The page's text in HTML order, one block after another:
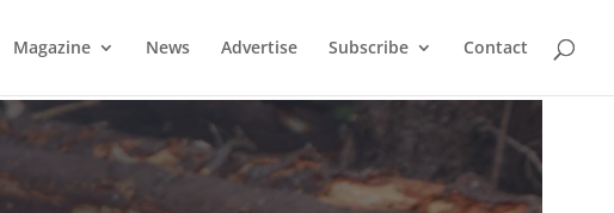
Magazine News Advertise Subscribe Contact